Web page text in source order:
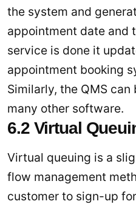
the system and
appointment date and
service is done it
appointment booking
Similarly, the QMS
many other software.
6.2 Virtual
Virtual queuing is a
flow management
customer to sign-up